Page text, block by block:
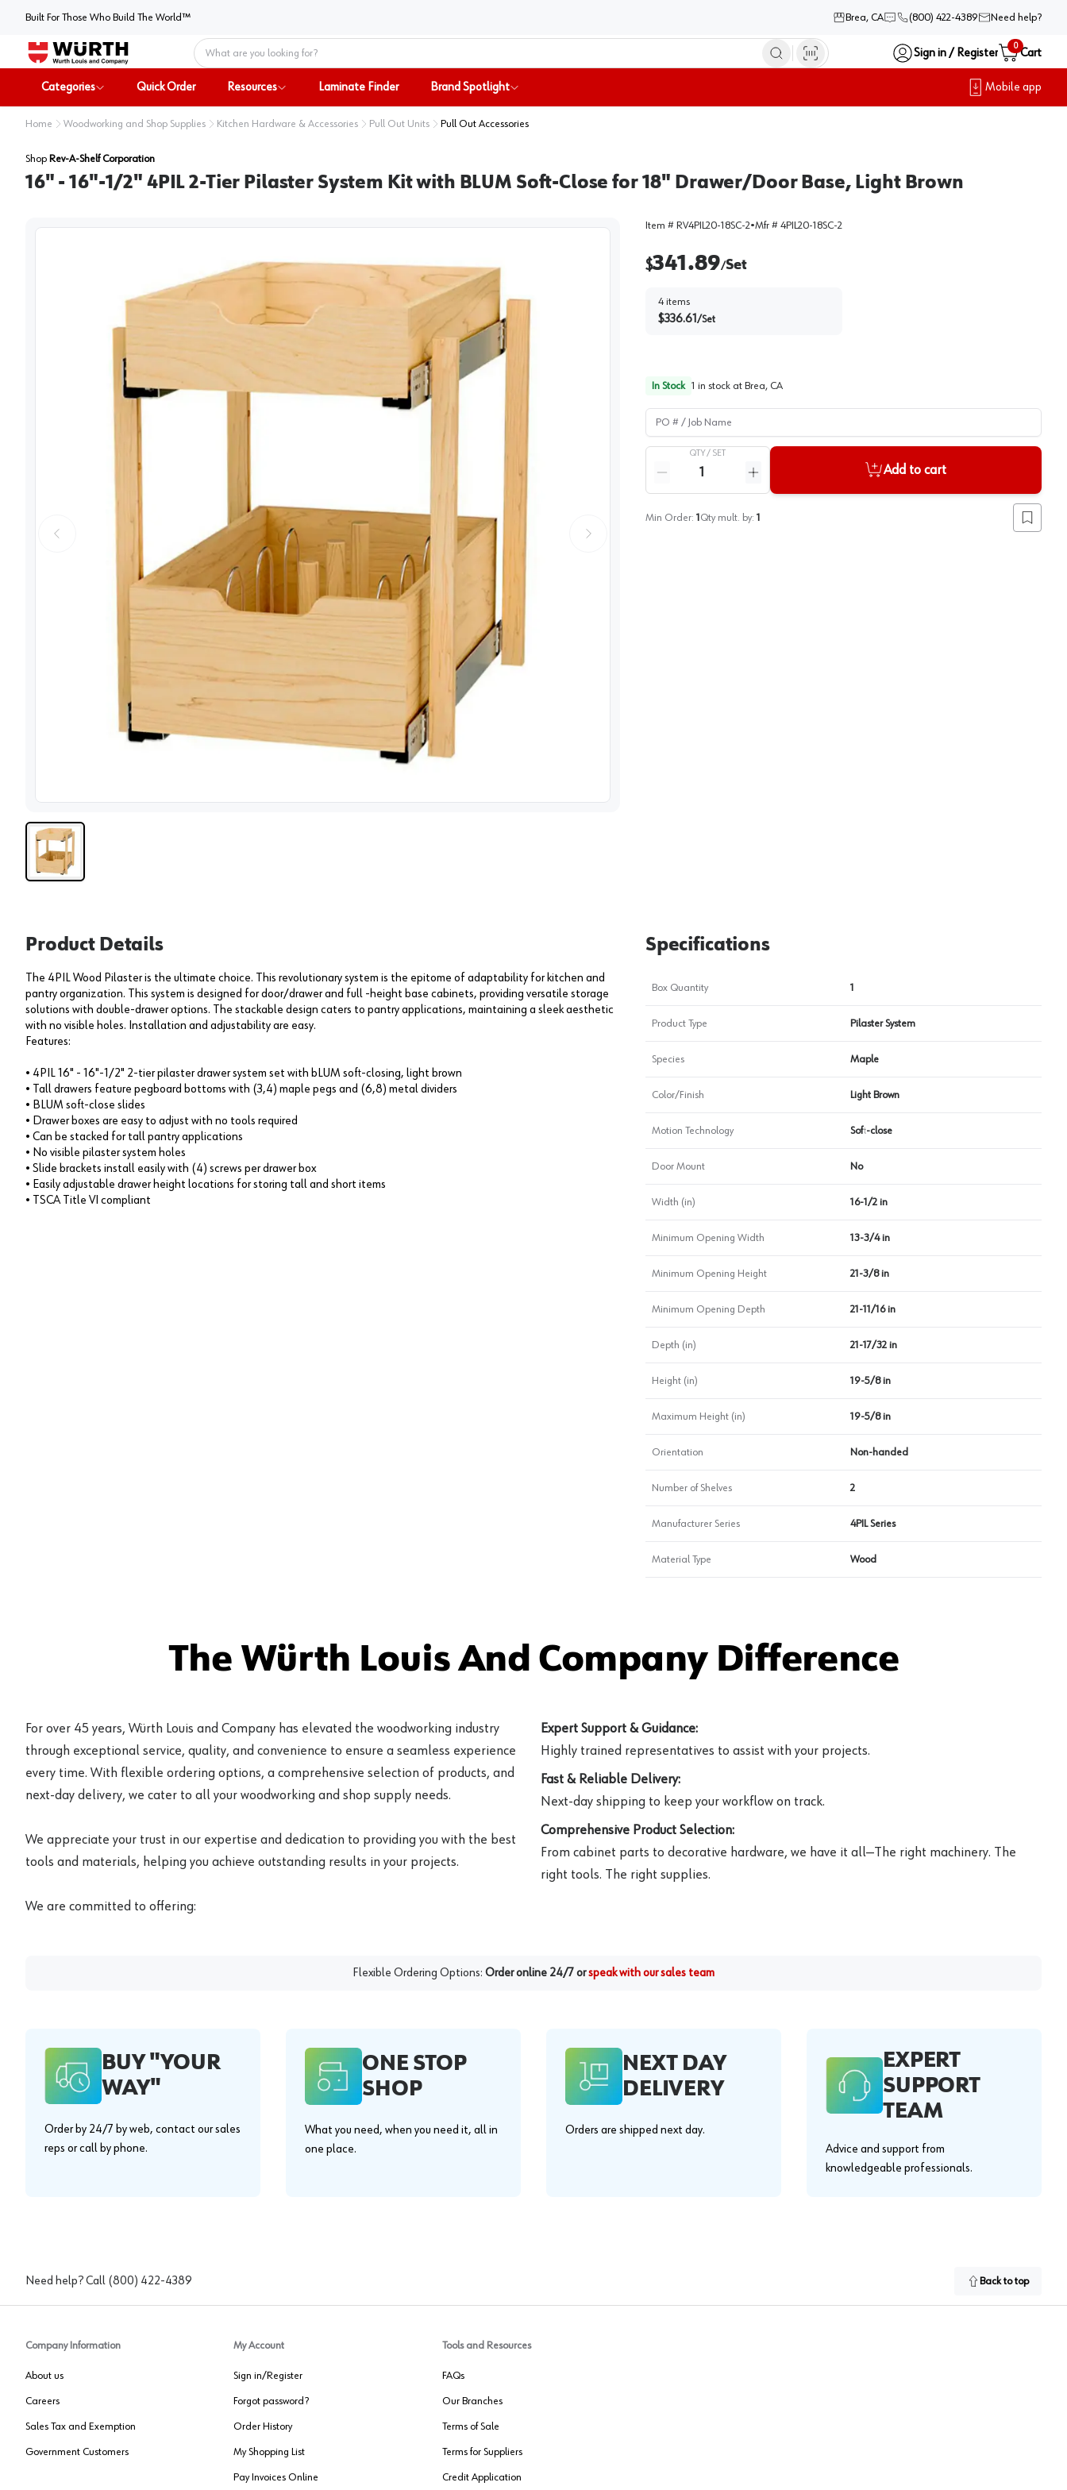
Built For Those Who Build The World™ Brea, CA (800) 422-4389 Need help?
Home
Sign in / Register
0
Cart
Categories Quick Order Resources Laminate Finder Brand Spotlight Mobile app
Home Woodworking and Shop Supplies Kitchen Hardware & Accessories Pull Out Units Pull Out Accessories
Shop Rev-A-Shelf Corporation
16" - 16"-1/2" 4PIL 2-Tier Pilaster System Kit with BLUM Soft-Close for 18" Drawer/Door Base, Light Brown
Item # RV4PIL20-18SC-2•Mfr # 4PIL20-18SC-2
$341.89/Set
4items
$336.61 /Set
In Stock 1 in stock at Brea, CA
PO # / Job Name
QTY / SET
Reduce quantity
Increase quantity
Add to cart
Min Order: 1 Qty mult. by: 1
Add to
Product Details
The 4PIL Wood Pilaster is the ultimate choice. This revolutionary system is the epitome of adaptability for kitchen and
pantry organization. This system is designed for door/drawer and full -height base cabinets, providing versatile storage
solutions with double-drawer options. The stackable design caters to pantry applications, maintaining a sleek aesthetic
with no visible holes. Installation and adjustability are easy.
Features:
• 4PIL 16" - 16"-1/2" 2-tier pilaster drawer system set with bLUM soft-closing, light brown
• Tall drawers feature pegboard bottoms with (3,4) maple pegs and (6,8) metal dividers
• BLUM soft-close slides
• Drawer boxes are easy to adjust with no tools required
• Can be stacked for tall pantry applications
• No visible pilaster system holes
• Slide brackets install easily with (4) screws per drawer box
• Easily adjustable drawer height locations for storing tall and short items
• TSCA Title VI compliant
Specifications
Box Quantity 1
Product Type Pilaster System
Species Maple
Color/Finish Light Brown
Motion Technology Soft-close
Door Mount No
Width (in) 16-1/2 in
Minimum Opening Width 13-3/4 in
Minimum Opening Height 21-3/8 in
Minimum Opening Depth 21-11/16 in
Depth (in) 21-17/32 in
Height (in) 19-5/8 in
Maximum Height (in) 19-5/8 in
Orientation Non-handed
Number of Shelves 2
Manufacturer Series 4PIL Series
Material Type Wood
The Würth Louis And Company Difference
For over 45 years, Würth Louis and Company has elevated the woodworking industry
through exceptional service, quality, and convenience to ensure a seamless experience
every time. With flexible ordering options, a comprehensive selection of products, and
next-day delivery, we cater to all your woodworking and shop supply needs.
We appreciate your trust in our expertise and dedication to providing you with the best
tools and materials, helping you achieve outstanding results in your projects.
We are committed to offering:
Expert Support & Guidance:
Highly trained representatives to assist with your projects.
Fast & Reliable Delivery:
Next-day shipping to keep your workflow on track.
Comprehensive Product Selection:
From cabinet parts to decorative hardware, we have it all—The right machinery. The
right tools. The right supplies.
Flexible Ordering Options: Order online 24/7 orspeak with our sales team
BUY "YOUR
WAY"
Order by 24/7 by web, contact our sales
reps or call by phone.
ONE STOP
SHOP
What you need, when you need it, all in
one place.
NEXT DAY
DELIVERY
Orders are shipped next day.
EXPERT
SUPPORT
TEAM
Advice and support from
knowledgeable professionals.
Need help? Call (800) 422-4389 Back to top
Company Information
About us
Careers
Sales Tax and Exemption
Government Customers
My Account
Sign in/Register
Forgot password?
Order History
My Shopping List
Pay Invoices Online
Tools and Resources
FAQs
Our Branches
Terms of Sale
Terms for Suppliers
Credit Application